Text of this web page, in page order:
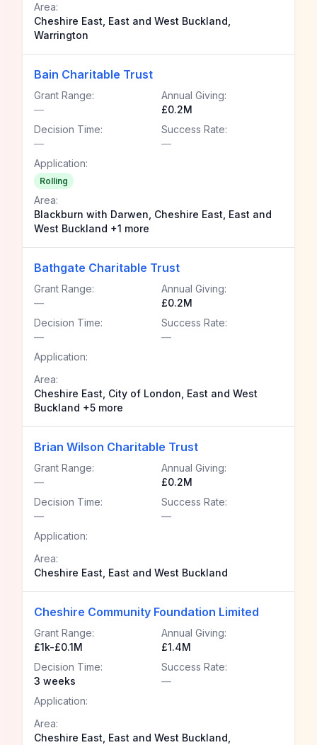
Area:
Cheshire East, East and West Buckland,
Warrington
Bain Charitable Trust
Grant Range:
—
Annual Giving:
£0.2M
Decision Time:
—
Success Rate:
—
Application:
Rolling
Area:
Blackburn with Darwen, Cheshire East, East and
West Buckland +1 more
Bathgate Charitable Trust
Grant Range:
—
Annual Giving:
£0.2M
Decision Time:
—
Success Rate:
—
Application:
Area:
Cheshire East, City of London, East and West
Buckland +5 more
Brian Wilson Charitable Trust
Grant Range:
—
Annual Giving:
£0.2M
Decision Time:
—
Success Rate:
—
Application:
Area:
Cheshire East, East and West Buckland
Cheshire Community Foundation Limited
Grant Range:
£1k-£0.1M
Annual Giving:
£1.4M
Decision Time:
3 weeks
Success Rate:
—
Application:
Area:
Cheshire East, East and West Buckland,